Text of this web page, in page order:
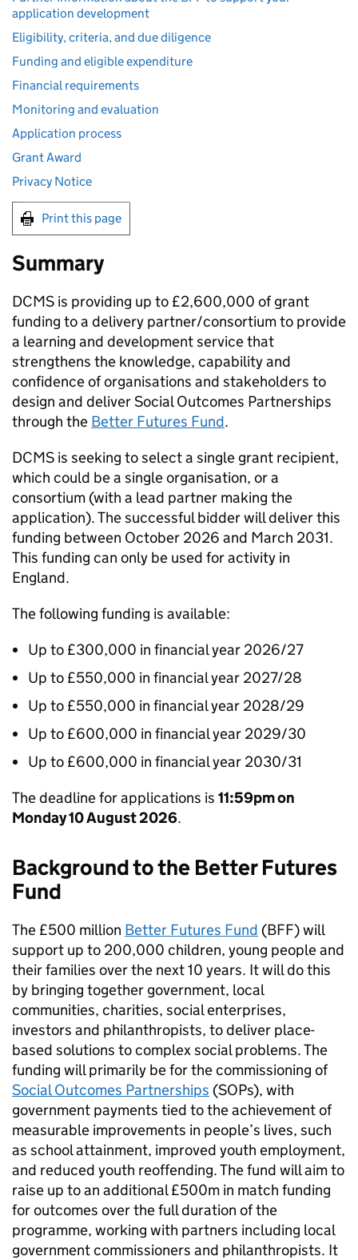
application development
Eligibility, criteria, and due diligence
Funding and eligible expenditure
Financial requirements
Monitoring and evaluation
Application process
Grant Award
Privacy Notice
Print this page
Summary
DCMS is providing up to £2,600,000 of grant
funding to a delivery partner/consortium to provide
a learning and development service that
strengthens the knowledge, capability and
confidence of organisations and stakeholders to
design and deliver Social Outcomes Partnerships
through the Better Futures Fund.
DCMS is seeking to select a single grant recipient,
which could be a single organisation, or a
consortium (with a lead partner making the
application). The successful bidder will deliver this
funding between October 2026 and March 2031.
This funding can only be used for activity in
England.
The following funding is available:
Up to £300,000 in financial year 2026/27
Up to £550,000 in financial year 2027/28
Up to £550,000 in financial year 2028/29
Up to £600,000 in financial year 2029/30
Up to £600,000 in financial year 2030/31
The deadline for applications is 11:59pm on
Monday 10 August 2026.
Background to the Better Futures
Fund
The £500 million Better Futures Fund (BFF) will
support up to 200,000 children, young people and
their families over the next 10 years. It will do this
by bringing together government, local
communities, charities, social enterprises,
investors and philanthropists, to deliver place-
based solutions to complex social problems. The
funding will primarily be for the commissioning of
Social Outcomes Partnerships (SOPs), with
government payments tied to the achievement of
measurable improvements in people’s lives, such
as school attainment, improved youth employment,
and reduced youth reoffending. The fund will aim to
raise up to an additional £500m in match funding
for outcomes over the full duration of the
programme, working with partners including local
government commissioners and philanthropists. It